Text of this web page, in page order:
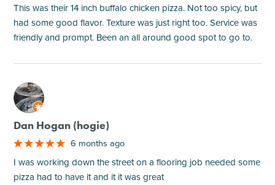
This was their 14 inch buffalo chicken pizza. Not too spicy, but
had some good flavor. Texture was just right too. Service was
friendly and prompt. Been an all around good spot to go to.
M
Dan Hogan (hogie)
6 months ago
I was working down the street on a flooring job needed some
pizza had to have it and it it was great